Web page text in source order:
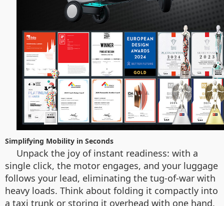
Simplifying Mobility in Seconds
Unpack the joy of instant readiness: with a
single click, the motor engages, and your luggage
follows your lead, eliminating the tug-of-war with
heavy loads. Think about folding it compactly into
a taxi trunk or storing it overhead with one hand,